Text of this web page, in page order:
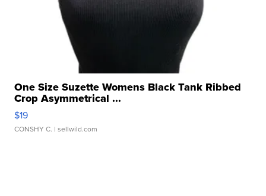
One Size Suzette Womens Black Tank Ribbed
Crop Asymmetrical ...
$19
CONSHY C. | sellwild.com